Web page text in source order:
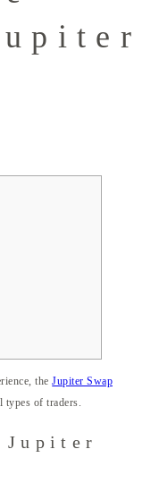
theJupiter Swap
types of traders.
Jupiter